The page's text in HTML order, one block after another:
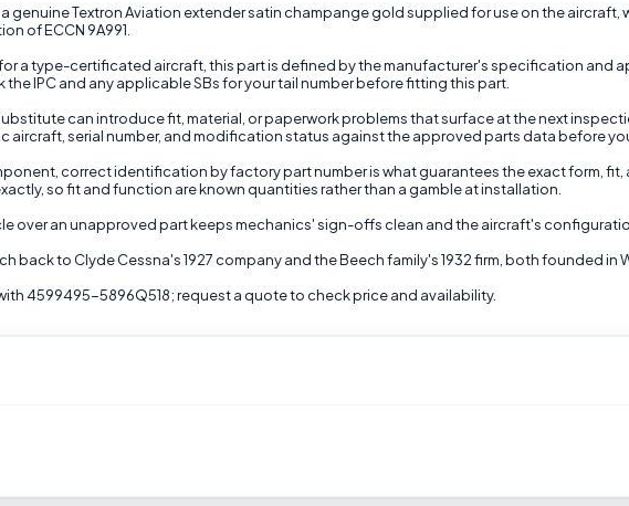
genuine Textron Aviation extender satin champange gold supplied for use on the
of ECCN 9A991.
a type-certificated aircraft, this part is defined by the manufacturer's specification
IPC and any applicable SBs for your tail number before fitting this part.
can introduce fit, material, or paperwork problems that surface at the next
aircraft, serial number, and modification status against the approved parts data before
correct identification by factory part number is what guarantees the exact form,
so fit and function are known quantities rather than a gamble at installation.
over an unapproved part keeps mechanics' sign-offs clean and the aircraft's
back to Clyde Cessna's 1927 company and the Beech family's 1932 firm, both founded in
4599495-5896Q518; request a quote to check price and availability.